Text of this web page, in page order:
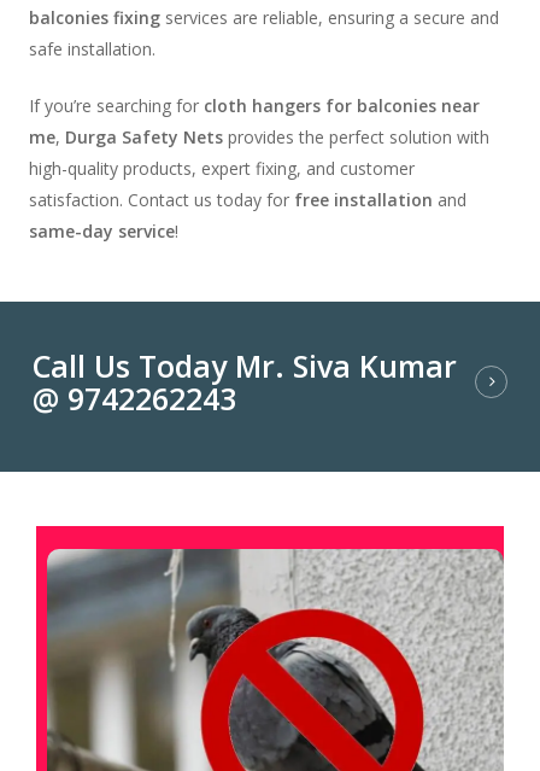
balconies fixingservices are reliable, ensuring a secure and
safe installation.
If you’re searching for cloth hangers for balconies near
me, Durga Safety Netsprovides the perfect solution with
high-quality products, expert fixing, and customer
satisfaction. Contact us today for free installation and
same-day service!
Call Us Today Mr. Siva Kumar
@ 9742262243